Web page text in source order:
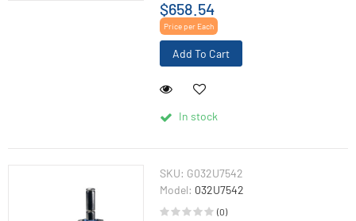
$658.54
Price per Each
Add To Cart
In stock
SKU: G032U7542
Model: 032U7542
(0)